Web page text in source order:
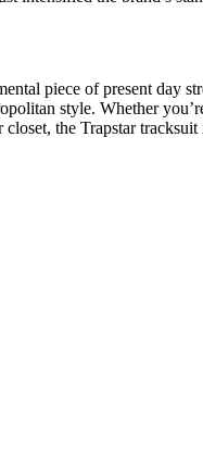
piece of present day
style. Whether
the Trapstar